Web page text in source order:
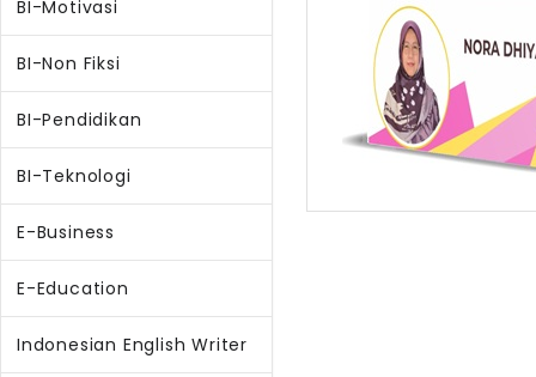
BI-Motivasi
BI-Non Fiksi
BI-Pendidikan
BI-Teknologi
E-Business
E-Education
Indonesian English Writer